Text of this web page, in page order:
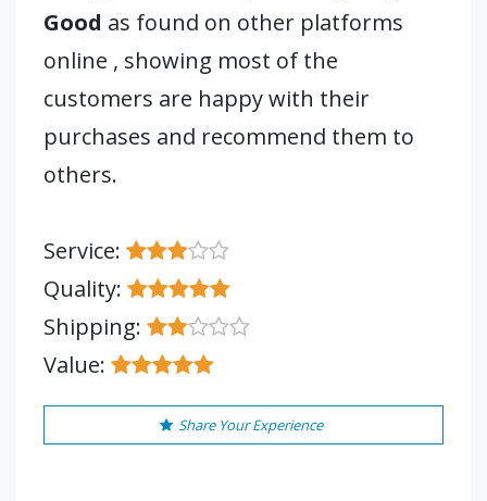
Good as found on other platforms
online , showing most of the
customers are happy with their
purchases and recommend them to
others.
Service:
Quality:
Shipping:
Value:
Share Your Experience